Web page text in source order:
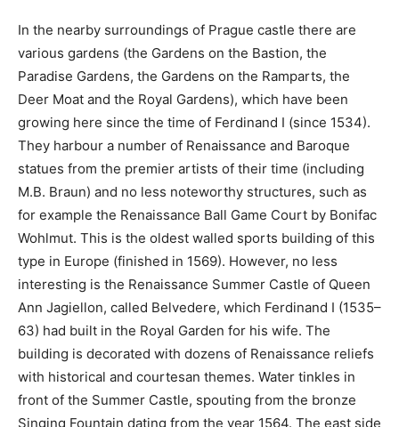
In the nearby surroundings of Prague castle there are
various gardens (the Gardens on the Bastion, the
Paradise Gardens, the Gardens on the Ramparts, the
Deer Moat and the Royal Gardens), which have been
growing here since the time of Ferdinand I (since 1534).
They harbour a number of Renaissance and Baroque
statues from the premier artists of their time (including
M.B. Braun) and no less noteworthy structures, such as
for example the Renaissance Ball Game Court by Bonifac
Wohlmut. This is the oldest walled sports building of this
type in Europe (finished in 1569). However, no less
interesting is the Renaissance Summer Castle of Queen
Ann Jagiellon, called Belvedere, which Ferdinand I (1535–
63) had built in the Royal Garden for his wife. The
building is decorated with dozens of Renaissance reliefs
with historical and courtesan themes. Water tinkles in
front of the Summer Castle, spouting from the bronze
Singing Fountain dating from the year 1564. The east side